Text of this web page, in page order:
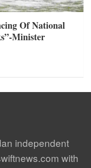
Of National
Minister
independent
with